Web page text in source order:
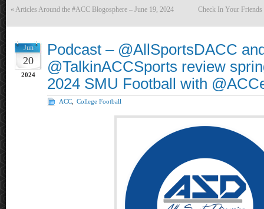
« Articles Around the #ACC Blogosphere – June 19, 2024 Check In Your
Jun
20
2024
Podcast – @AllSportsDACC
@TalkinACCSports review
2024 SMU Football with
ACC College Football